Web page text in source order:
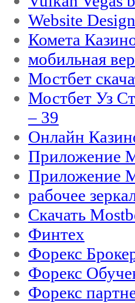
Website Design
Комета
мобильная
Мостбет
Мостбет Уз
– 39
Онлайн
Приложение
Приложение
рабочее
Скачать
Финтех
Форекс
Форекс
Форекс